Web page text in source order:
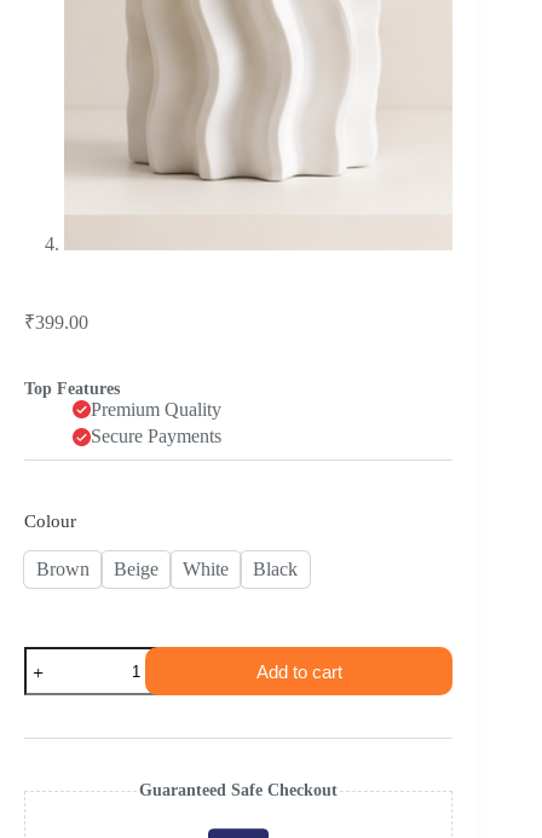
₹399.00
Top Features
Premium Quality
Secure Payments
Colour
Brown Beige White Black
Add to cart
Guaranteed Safe Checkout